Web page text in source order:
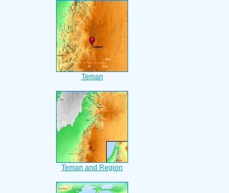
Teman
Teman and Region